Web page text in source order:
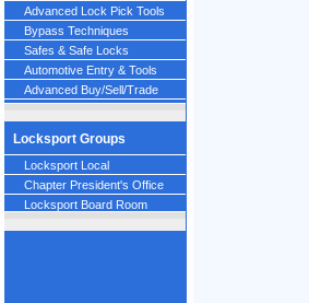
Advanced Lock Pick Tools
Bypass Techniques
Safes & Safe Locks
Automotive Entry & Tools
Advanced Buy/Sell/Trade
Locksport Groups
Locksport Local
Chapter President's Office
Locksport Board Room